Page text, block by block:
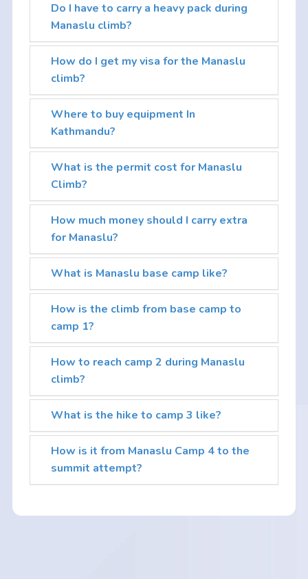
Do I have to carry a heavy pack during
Manaslu climb?
How do I get my visa for the Manaslu
climb?
Where to buy equipment In
Kathmandu?
What is the permit cost for Manaslu
Climb?
How much money should I carry extra
for Manaslu?
What is Manaslu base camp like?
How is the climb from base camp to
camp 1?
How to reach camp 2 during Manaslu
climb?
What is the hike to camp 3 like?
How is it from Manaslu Camp 4 to the
summit attempt?